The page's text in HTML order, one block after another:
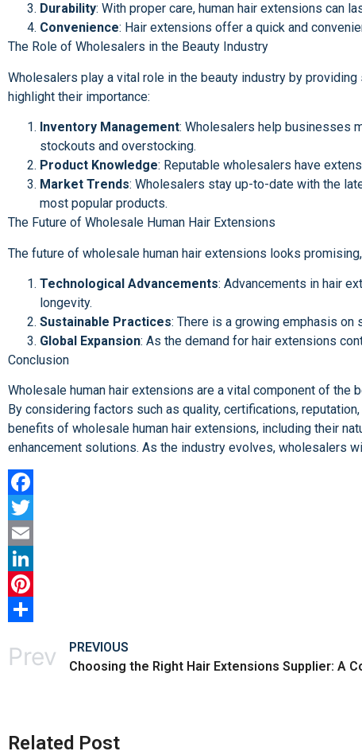
Durability: With proper care, human hair extensions can
Convenience: Hair extensions offer a quick and
The Role of Wholesalers in the Beauty Industry
Wholesalers play a vital role in the beauty industry by
highlight their importance:
Inventory Management: Wholesalers help businesses
stockouts and overstocking.
Product Knowledge: Reputable wholesalers have
Market Trends: Wholesalers stay up-to-date with the
most popular products.
The Future of Wholesale Human Hair Extensions
The future of wholesale human hair extensions looks
Technological Advancements: Advancements in hair
longevity.
Sustainable Practices: There is a growing emphasis on
Global Expansion: As the demand for hair extensions
Conclusion
Wholesale human hair extensions are a vital component of
By considering factors such as quality, certifications,
benefits of wholesale human hair extensions, including their
enhancement solutions. As the industry evolves, wholesalers
Facebook
Twitter
Email
LinkedIn
Pinterest
Prev
PREVIOUS
Related Post